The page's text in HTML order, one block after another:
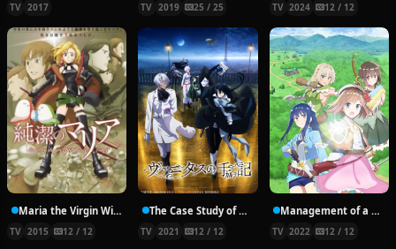
TV 2017 TV 2019 25 / 25 TV 2024 12 / 12
Maria the Virgin Witch
TV 2015 12 / 12
The Case Study of Vanitas
TV 2021 12 / 12
Management of a Novice Alchemist
TV 2022 12 / 12